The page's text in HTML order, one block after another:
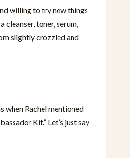
willing to try new things
toner, serum,
slightly crozzled and
when Rachel mentioned
Kit.” Let’s just say